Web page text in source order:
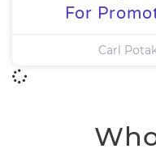
For
Carl